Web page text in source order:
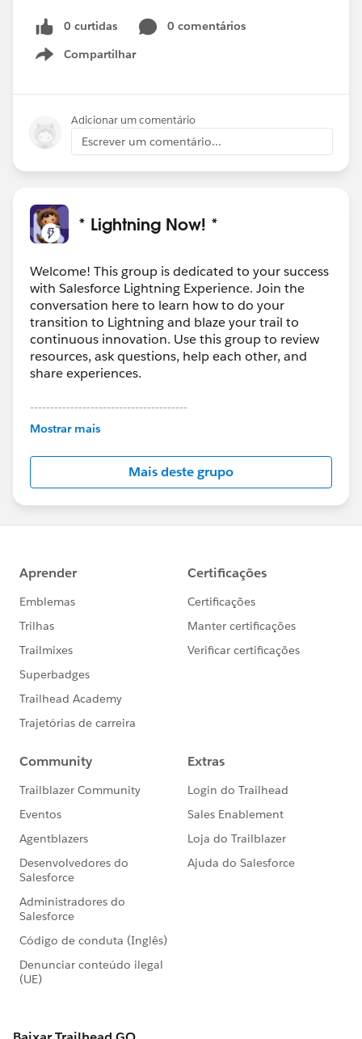
0 curtidas
0 comentários
Compartilhar
Show menu
Adicionar um comentário
Escrever um comentário...
* Lightning Now! *
Welcome! This group is dedicated to your success
with Salesforce Lightning Experience. Join the
conversation here to learn how to do your
transition to Lightning and blaze your trail to
continuous innovation. Use this group to review
resources, ask questions, help each other, and
share experiences.
---------------------------------------
This group is maintained and moderated by
this group falls under the official Forward-Looking
http://investor.salesforce.com/about-
us/investor/forward-looking-
statements/default.aspx
Mostrar mais
Mais deste grupo